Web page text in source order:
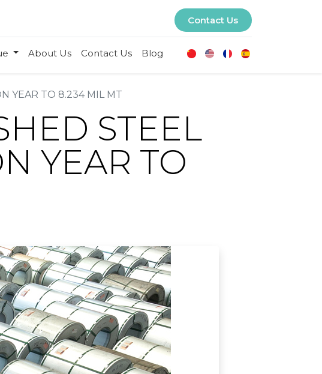
Contact Us
About Us Contact Us Blog
YEAR TO 8.234 MIL MT
STEEL
YEAR TO